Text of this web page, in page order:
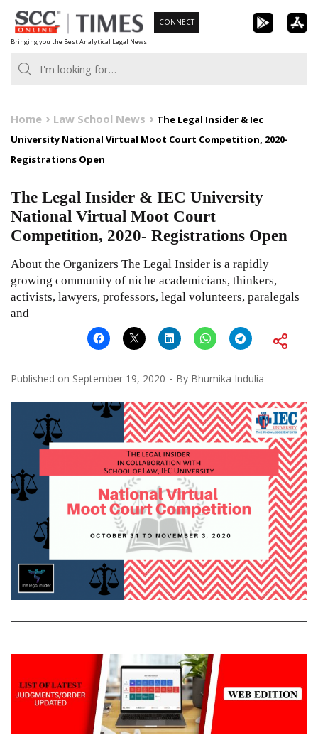
Skip
to
content
Bringing you the Best Analytical Legal News
CONNECT
Home Law School News
The Legal Insider & Iec
University National Virtual Moot Court Competition, 2020-
Registrations Open
The Legal Insider & IEC University
National Virtual Moot Court
Competition, 2020- Registrations Open
About the Organizers The Legal Insider is a rapidly
growing community of niche academicians, thinkers,
activists, lawyers, professors, legal volunteers, paralegals
and
Published on September 19, 2020 By Bhumika Indulia